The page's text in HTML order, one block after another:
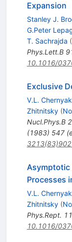
Expansion
Stanley J.
G.Peter
T. Sachrajda (
Phys.Lett.B
10.1016/
Exclusive
V.L. Chernyak
Zhitnitsky (
Nucl.Phys.B
(1983) 547(
Asymptotic
Processes
V.L. Chernyak
Zhitnitsky (
Phys.Rept.
10.1016/